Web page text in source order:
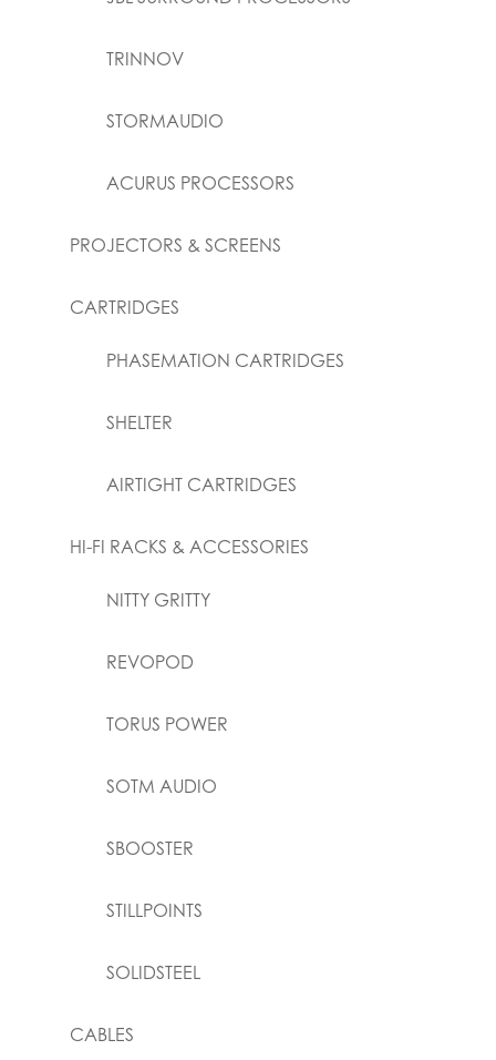
TRINNOV
STORMAUDIO
ACURUS PROCESSORS
PROJECTORS & SCREENS
CARTRIDGES
PHASEMATION CARTRIDGES
SHELTER
AIRTIGHT CARTRIDGES
HI-FI RACKS & ACCESSORIES
NITTY GRITTY
REVOPOD
TORUS POWER
SOTM AUDIO
SBOOSTER
STILLPOINTS
SOLIDSTEEL
CABLES